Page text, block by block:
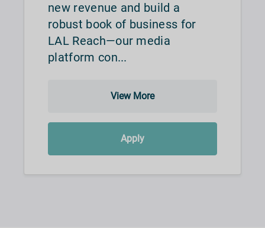
new revenue and build a
robust book of business for
LAL Reach—our media
platform con...
View More
Apply